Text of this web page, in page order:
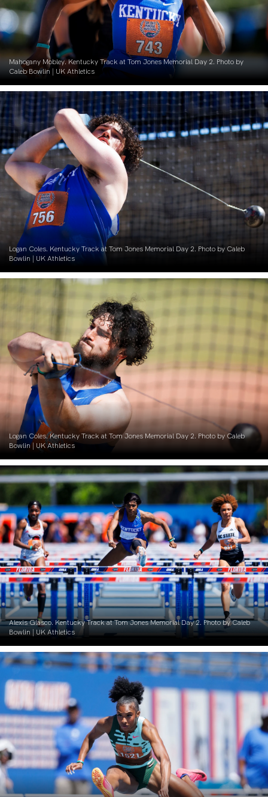
Mahogany Mobley. Kentucky Track at Tom Jones Memorial Day 2. Photo by
Caleb Bowlin | UK Athletics
Logan Coles. Kentucky Track at Tom Jones Memorial Day 2. Photo by Caleb
Bowlin | UK Athletics
Logan Coles. Kentucky Track at Tom Jones Memorial Day 2. Photo by Caleb
Bowlin | UK Athletics
Alexis Glasco. Kentucky Track at Tom Jones Memorial Day 2. Photo by Caleb
Bowlin | UK Athletics